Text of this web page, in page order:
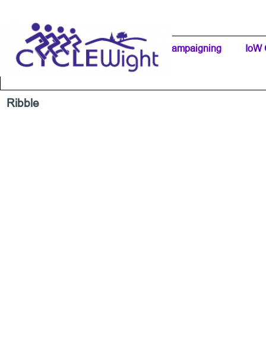
Home Page IW Cycling Clubs ▼
Campaigning IoW
Ribble